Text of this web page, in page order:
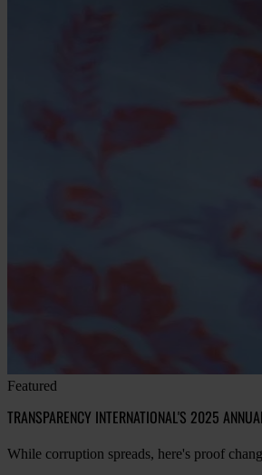
Featured
TRANSPARENCY INTERNATIONAL'S 2025
While corruption spreads, here's proof